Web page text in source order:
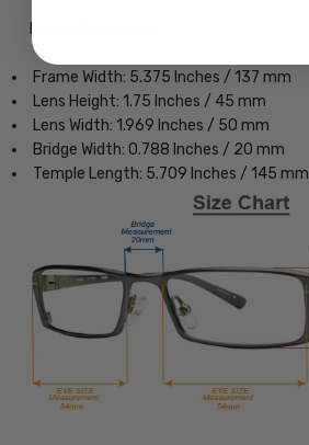
Frame Width: 5.375 Inches / 137 mm
Lens Height: 1.75 Inches / 45 mm
Lens Width: 1.969 Inches / 50 mm
Bridge Width: 0.788 Inches / 20 mm
Temple Length: 5.709 Inches / 145 mm